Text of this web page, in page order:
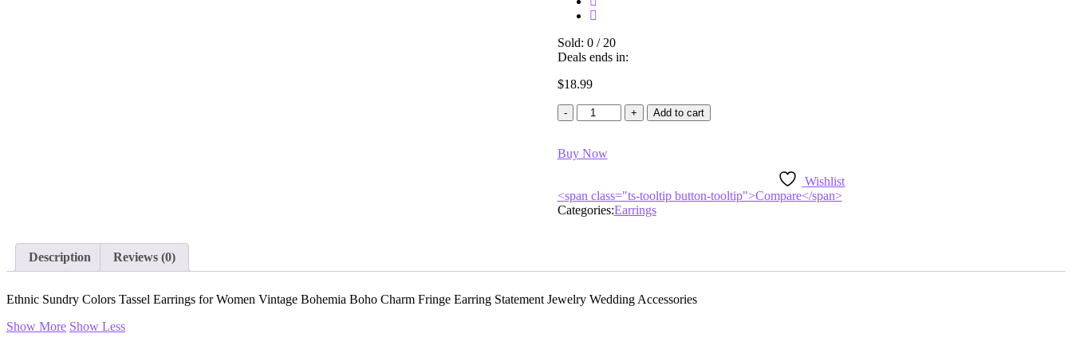
Sold: 0 / 20
Deals ends in:
$18.99
Add to cart
Buy Now
Wishlist
<span class="ts-tooltip button-tooltip">Compare</span>
Categories:Earrings
Description Reviews (0)
Ethnic Sundry Colors Tassel Earrings for Women Vintage Bohemia Boho Charm Fringe Earring Statement Jewelry Wedding Accessories
Show More Show Less